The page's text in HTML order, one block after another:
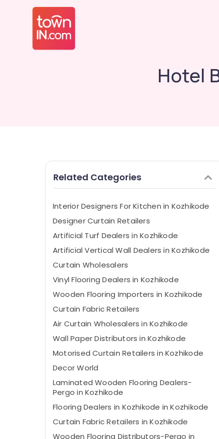
Hotel
Related Categories
Interior Designers For Kitchen in Kozhikode
Designer Curtain Retailers
Artificial Turf Dealers in Kozhikode
Artificial Vertical Wall Dealers in Kozhikode
Curtain Wholesalers
Vinyl Flooring Dealers in Kozhikode
Wooden Flooring Importers in Kozhikode
Curtain Fabric Retailers
Air Curtain Wholesalers in Kozhikode
Wall Paper Distributors in Kozhikode
Motorised Curtain Retailers in Kozhikode
Decor World
Laminated Wooden Flooring Dealers-
Pergo in Kozhikode
Flooring Dealers in Kozhikode in Kozhikode
Curtain Fabric Retailers in Kozhikode
Wooden Flooring Distributors-Pergo in